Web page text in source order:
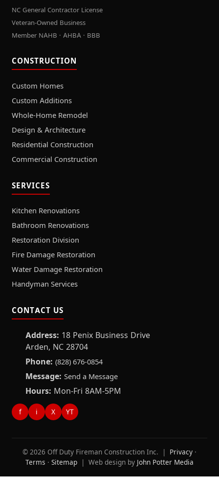
NC General Contractor License
Veteran-Owned Business
Member NAHB · AHBA · BBB
CONSTRUCTION
Custom Homes
Custom Additions
Whole-Home Remodel
Design & Architecture
Residential Construction
Commercial Construction
SERVICES
Kitchen Renovations
Bathroom Renovations
Restoration Division
Fire Damage Restoration
Water Damage Restoration
Handyman Services
CONTACT US
Address: 18 Penix Business Drive
Arden, NC 28704
Phone: (828) 676-0854
Message: Send a Message
Hours: Mon-Fri 8AM-5PM
f i X YT
© 2026 Off Duty Fireman Construction Inc. | Privacy ·
Terms · Sitemap | Web design by John Potter Media